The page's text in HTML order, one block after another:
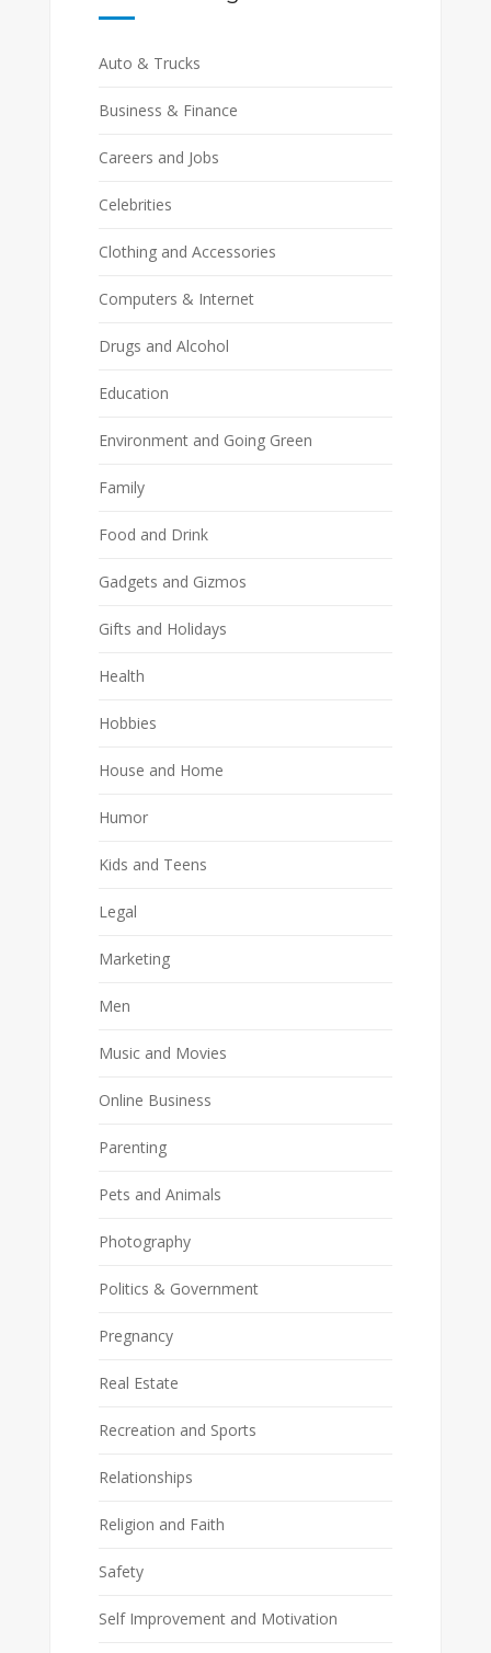
Auto & Trucks
Business & Finance
Careers and Jobs
Celebrities
Clothing and Accessories
Computers & Internet
Drugs and Alcohol
Education
Environment and Going Green
Family
Food and Drink
Gadgets and Gizmos
Gifts and Holidays
Health
Hobbies
House and Home
Humor
Kids and Teens
Legal
Marketing
Men
Music and Movies
Online Business
Parenting
Pets and Animals
Photography
Politics & Government
Pregnancy
Real Estate
Recreation and Sports
Relationships
Religion and Faith
Safety
Self Improvement and Motivation